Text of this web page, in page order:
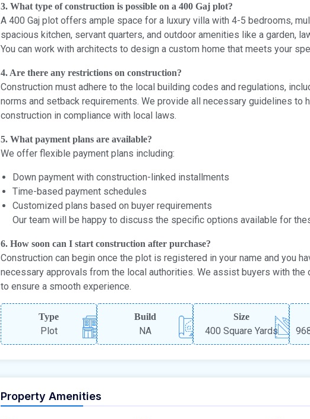
3. What type of construction is possible on a 400 Gaj plot?
A 400 Gaj plot offers ample space for a luxury villa with 4-5 bedrooms,
spacious kitchen, servant quarters, and outdoor amenities like a garden,
You can work with architects to design a custom home that meets your
4. Are there any restrictions on construction?
Construction must adhere to the local building codes and regulations,
norms and setback requirements. We provide all necessary guidelines to
construction in compliance with local laws.
5. What payment plans are available?
We offer flexible payment plans including:
Down payment with construction-linked installments
Time-based payment schedules
Customized plans based on buyer requirements
Our team will be happy to discuss the specific options available for
6. How soon can I start construction after purchase?
Construction can begin once the plot is registered in your name and you
necessary approvals from the local authorities. We assist buyers with the
to ensure a smooth experience.
Type
Plot
Build
NA
Size
400 Square Yards
Property Amenities